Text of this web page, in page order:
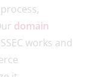
domain
works and